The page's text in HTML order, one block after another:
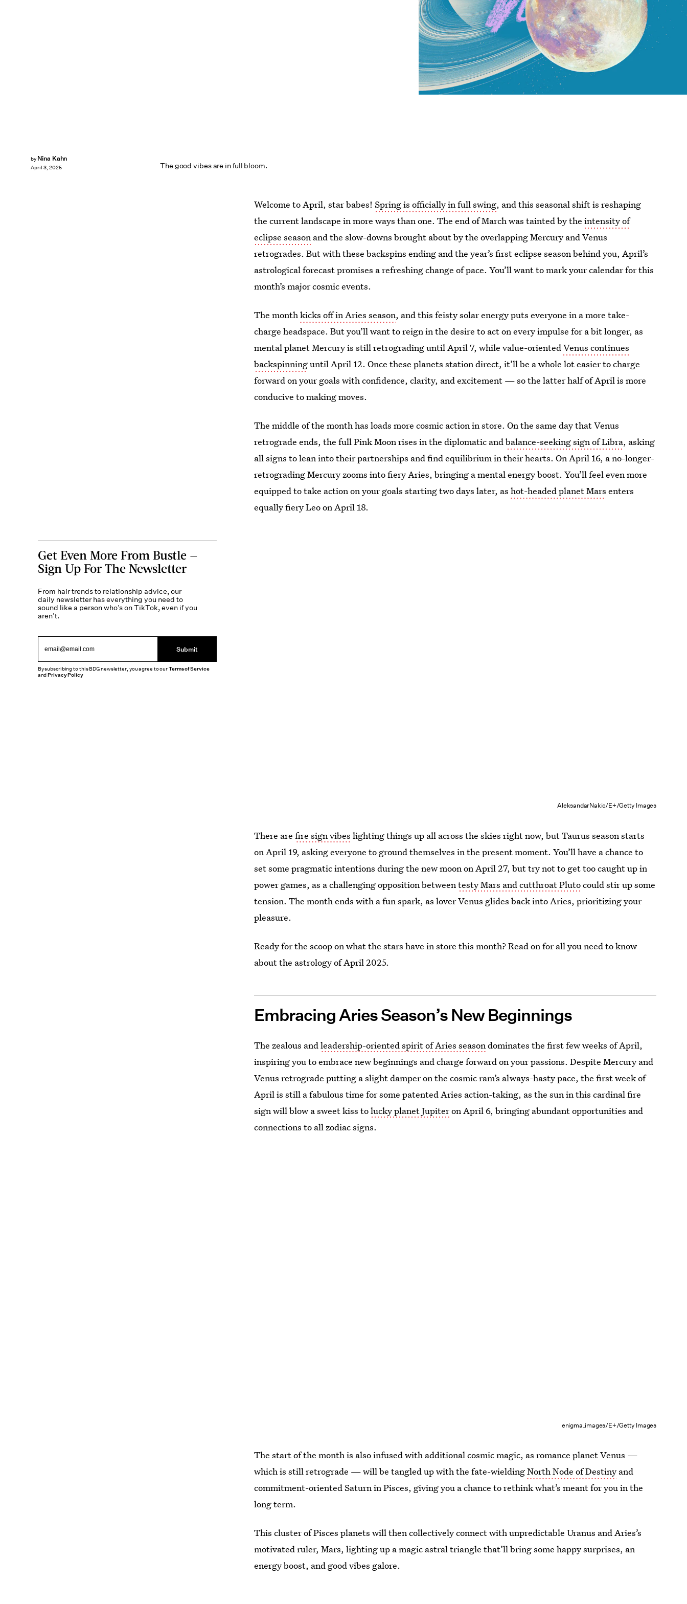
The good vibes are in full bloom.
by Nina Kahn
April 3, 2025
Welcome to April, star babes!Spring is officially in full swing, and this seasonal shift is reshaping
the current landscape in more ways than one. The end of March was tainted by theintensity of
eclipse season and the slow-downs brought about by the overlapping Mercury and Venus
retrogrades. But with these backspins ending and the year’s first eclipse season behind you, April’s
astrological forecast promises a refreshing change of pace. You’ll want to mark your calendar for this
month’s major cosmic events.
The monthkicks off in Aries season, and this feisty solar energy puts everyone in a more take-
charge headspace. But you’ll want to reign in the desire to act on every impulse for a bit longer, as
mental planet Mercury is still retrograding until April 7, while value-orientedVenus continues
backspinninguntil April 12. Once these planets station direct, it’ll be a whole lot easier to charge
forward on your goals with confidence, clarity, and excitement — so the latter half of April is more
conducive to making moves.
The middle of the month has loads more cosmic action in store. On the same day that Venus
retrograde ends, the full Pink Moon rises in the diplomatic andbalance-seeking sign of Libra, asking
all signs to lean into their partnerships and find equilibrium in their hearts. On April 16, a no-longer-
retrograding Mercury zooms into fiery Aries, bringing a mental energy boost. You’ll feel even more
equipped to take action on your goals starting two days later, ashot-headed planet Mars enters
equally fiery Leo on April 18.
AleksandarNakic/E+/Getty Images
There arefire sign vibes lighting things up all across the skies right now, but Taurus season starts
on April 19, asking everyone to ground themselves in the present moment. You’ll have a chance to
set some pragmatic intentions during the new moon on April 27, but try not to get too caught up in
power games, as a challenging opposition betweentesty Mars and cutthroat Plutocould stir up some
tension. The month ends with a fun spark, as lover Venus glides back into Aries, prioritizing your
pleasure.
Ready for the scoop on what the stars have in store this month? Read on for all you need to know
about the astrology of April 2025.
Embracing Aries Season’s New Beginnings
The zealous andleadership-oriented spirit of Aries seasondominates the first few weeks of April,
inspiring you to embrace new beginnings and charge forward on your passions. Despite Mercury and
Venus retrograde putting a slight damper on the cosmic ram’s always-hasty pace, the first week of
April is still a fabulous time for some patented Aries action-taking, as the sun in this cardinal fire
sign will blow a sweet kiss tolucky planet Jupiteron April 6, bringing abundant opportunities and
connections to all zodiac signs.
enigma_images/E+/Getty Images
The start of the month is also infused with additional cosmic magic, as romance planet Venus —
which is still retrograde — will be tangled up with the fate-wieldingNorth Node of Destiny and
commitment-oriented Saturn in Pisces, giving you a chance to rethink what’s meant for you in the
long term.
This cluster of Pisces planets will then collectively connect with unpredictable Uranus and Aries’s
motivated ruler, Mars, lighting up a magic astral triangle that’ll bring some happy surprises, an
energy boost, and good vibes galore.
Get Even More From Bustle —
Sign Up For The Newsletter
From hair trends to relationship advice, our
daily newsletter has everything you need to
sound like a person who’s on TikTok, even if you
aren’t.
Submit
By subscribing to this BDG newsletter, you agree to ourTerms of Service
andPrivacy Policy